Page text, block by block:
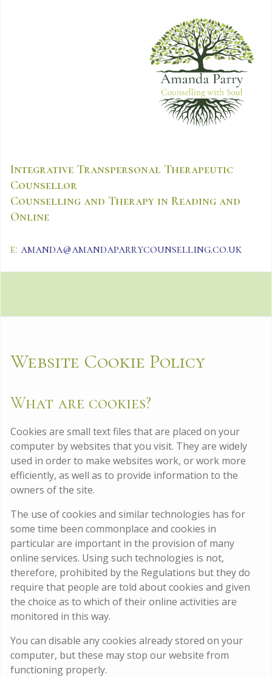
Integrative Transpersonal Therapeutic
Counsellor
Counselling and Therapy in Reading and
Online
e: amanda@amandaparrycounselling.co.uk
Website Cookie Policy
What are cookies?
Cookies are small text files that are placed on your
computer by websites that you visit. They are widely
used in order to make websites work, or work more
efficiently, as well as to provide information to the
owners of the site.
The use of cookies and similar technologies has for
some time been commonplace and cookies in
particular are important in the provision of many
online services. Using such technologies is not,
therefore, prohibited by the Regulations but they do
require that people are told about cookies and given
the choice as to which of their online activities are
monitored in this way.
You can disable any cookies already stored on your
computer, but these may stop our website from
functioning properly.